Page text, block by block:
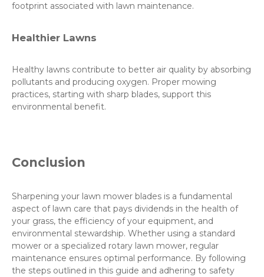
footprint associated with lawn maintenance.
Healthier Lawns
Healthy lawns contribute to better air quality by absorbing
pollutants and producing oxygen. Proper mowing
practices, starting with sharp blades, support this
environmental benefit.
Conclusion
Sharpening your lawn mower blades is a fundamental
aspect of lawn care that pays dividends in the health of
your grass, the efficiency of your equipment, and
environmental stewardship. Whether using a standard
mower or a specialized rotary lawn mower, regular
maintenance ensures optimal performance. By following
the steps outlined in this guide and adhering to safety